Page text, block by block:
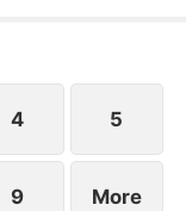
4 5
9 More